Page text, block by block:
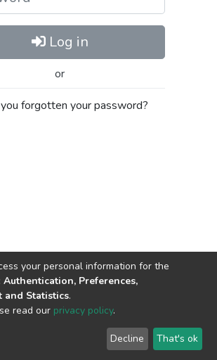
Log in
or
forgotten your password?
End User
Agreement
Send
Feedback
your personal information for the
Authentication, Preferences,
and Statistics.
read our privacy policy.
Decline That's ok